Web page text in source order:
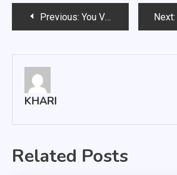
PostPrevious: You Vibe and Thrive with Amazing Best Delta-8 Carts! Next:
KHARI
Related Posts